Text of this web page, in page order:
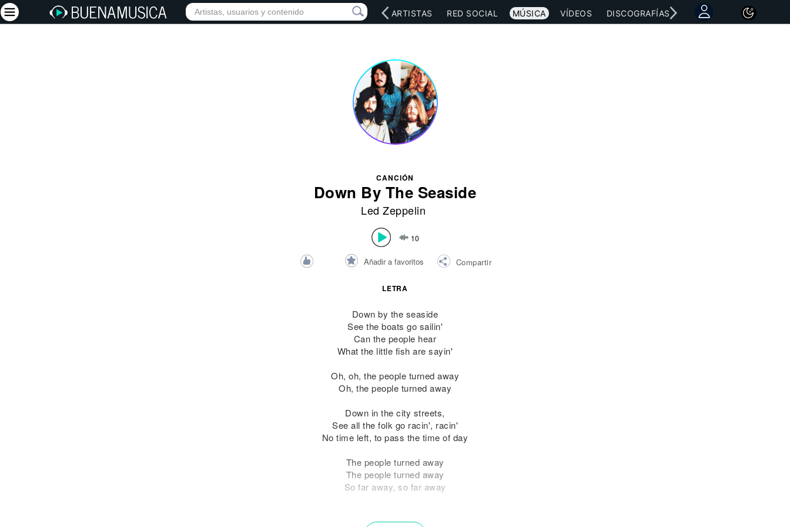
INICIO ARTISTAS RED SOCIAL MÚSICA VÍDEOS DISCOGRAFÍAS CONCIERTOS LETRAS
CANCIÓN
Down By The Seaside
Led Zeppelin
10
Añadir a favoritos Compartir
LETRA
Down by the seaside
See the boats go sailin'
Can the people hear
What the little fish are sayin'
Oh, oh, the people turned away
Oh, the people turned away
Down in the city streets,
See all the folk go racin', racin'
No time left, to pass the time of day
The people turned away
The people turned away
So far away, so far away
See how they run, see how they run